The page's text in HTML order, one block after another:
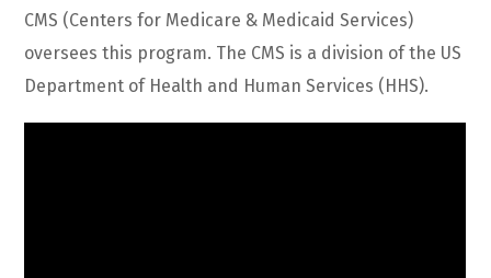
CMS (Centers for Medicare & Medicaid Services)
oversees this program. The CMS is a division of the US
Department of Health and Human Services (HHS).